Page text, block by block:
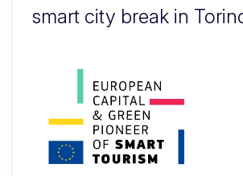
smart city break in